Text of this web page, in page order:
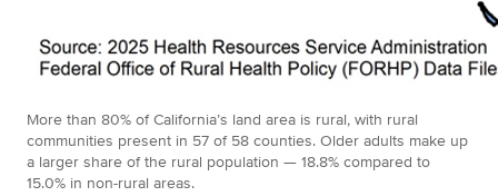
More than 80% of California’s land area is rural, with rural
communities present in 57 of 58 counties. Older adults make up
a larger share of the rural population — 18.8% compared to
15.0% in non-rural areas.